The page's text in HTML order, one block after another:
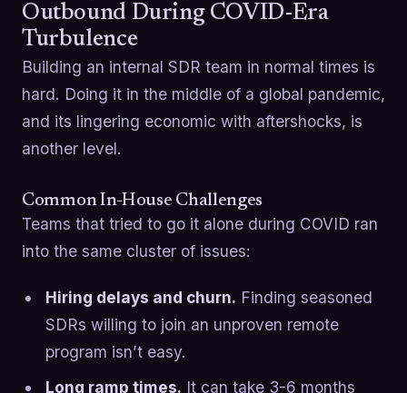
Outbound During COVID-Era
Turbulence
Building an internal SDR team in normal times is
hard. Doing it in the middle of a global pandemic,
and its lingering economic with aftershocks, is
another level.
Common In-House Challenges
Teams that tried to go it alone during COVID ran
into the same cluster of issues:
Hiring delays and churn. Finding seasoned
SDRs willing to join an unproven remote
program isn’t easy.
Long ramp times. It can take 3-6 months